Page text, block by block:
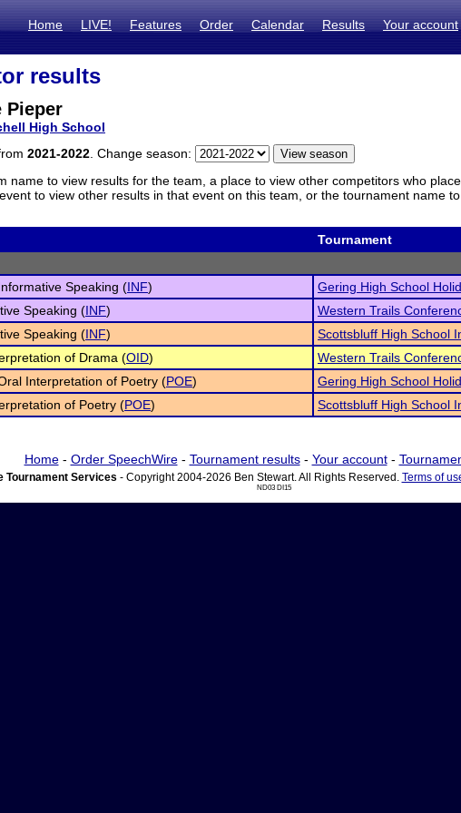
Home LIVE! Features Order Calendar Results Your account
results
Pieper
High School
2021-2022 . Change season:
name to view results for the team, a place to view other competitors who
to view other results in that event on this team, or the tournament name
Tournament
Speaking (INF)
Gering High School
Speaking (INF)
Western Trails
Speaking (INF)
Scottsbluff High School
of Drama (OID)
Western Trails
Interpretation of Poetry (POE)
Gering High School
of Poetry (POE) Scottsbluff High School
Home- Order SpeechWire- Tournament results- Your account-
Tournament Services - Copyright 2004-2026 Ben Stewart. All Rights Reserved. Terms of
ND03 DI15